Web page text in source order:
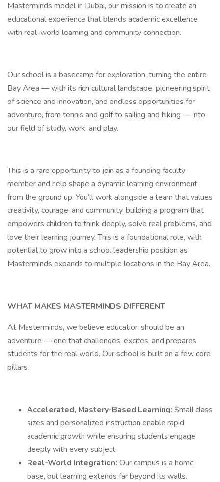
Masterminds model in Dubai, our mission is to create an
educational experience that blends academic excellence
with real-world learning and community connection.
Our school is a basecamp for exploration, turning the entire
Bay Area — with its rich cultural landscape, pioneering spirit
of science and innovation, and endless opportunities for
adventure, from tennis and golf to sailing and hiking — into
our field of study, work, and play.
This is a rare opportunity to join as a founding faculty
member and help shape a dynamic learning environment
from the ground up. You’ll work alongside a team that values
creativity, courage, and community, building a program that
empowers children to think deeply, solve real problems, and
love their learning journey. This is a foundational role, with
potential to grow into a school leadership position as
Masterminds expands to multiple locations in the Bay Area.
WHAT MAKES MASTERMINDS DIFFERENT
At Masterminds, we believe education should be an
adventure — one that challenges, excites, and prepares
students for the real world. Our school is built on a few core
pillars:
Accelerated, Mastery-Based Learning: Small class
sizes and personalized instruction enable rapid
academic growth while ensuring students engage
deeply with every subject.
Real-World Integration: Our campus is a home
base, but learning extends far beyond its walls.